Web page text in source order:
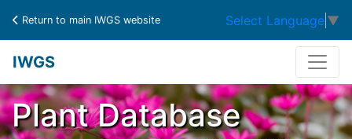
Return to main IWGS website Select Language ▼
IWGS
Plant Database